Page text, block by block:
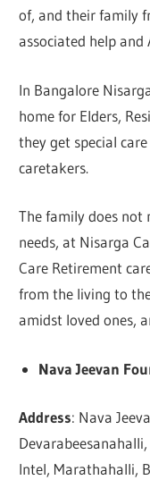
of, and their family
associated help and
In Bangalore
home for Elders,
they get special
caretakers.
The family does
needs, at Nisarga
Care Retirement
from the living to
amidst loved ones,
Nava Jeevan
Address: Nava
Intel, Marathahalli,